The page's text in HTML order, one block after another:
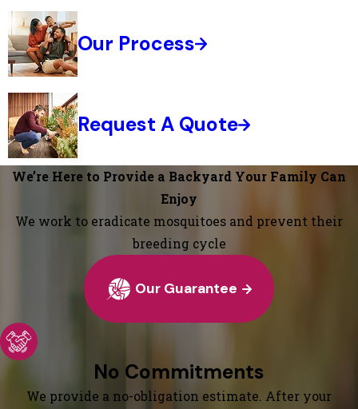
Our Process
Request A Quote
We’re Here to Provide a Backyard Your Family Can
Enjoy
We work to eradicate mosquitoes and prevent their
breeding cycle
Our Guarantee
No Commitments
We provide a no-obligation estimate. After your